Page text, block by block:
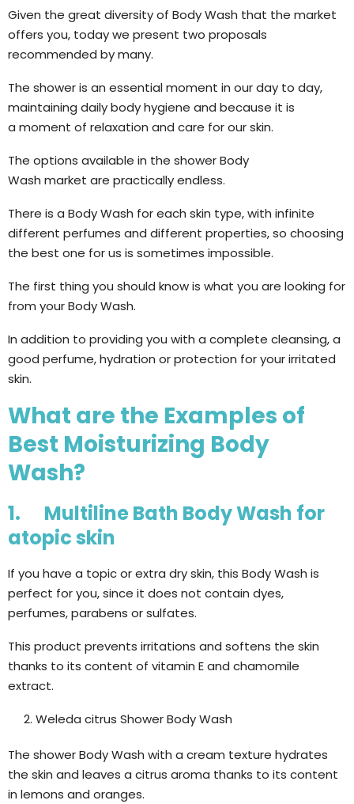
Given the great diversity of Body Wash that the market
offers you, today we present two proposals
recommended by many.
The shower is an essential moment in our day to day,
maintaining daily body hygiene and because it is
a moment of relaxation and care for our skin.
The options available in the shower Body
Wash market are practically endless.
There is a Body Wash for each skin type, with infinite
different perfumes and different properties, so choosing
the best one for us is sometimes impossible.
The first thing you should know is what you are looking for
from your Body Wash.
In addition to providing you with a complete cleansing, a
good perfume, hydration or protection for your irritated
skin.
What are the Examples of
Best Moisturizing Body
Wash?
1. Multiline Bath Body Wash for
atopic skin
If you have a topic or extra dry skin, this Body Wash is
perfect for you, since it does not contain dyes,
perfumes, parabens or sulfates.
This product prevents irritations and softens the skin
thanks to its content of vitamin E and chamomile
extract.
Weleda citrus Shower Body Wash
The shower Body Wash with a cream texture hydrates
the skin and leaves a citrus aroma thanks to its content
in lemons and oranges.